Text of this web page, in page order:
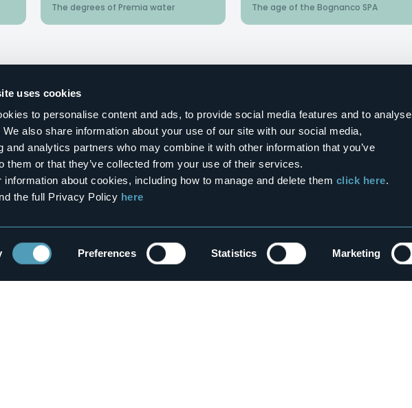
uses cookies
to personalise content and ads, to provide social media features and to analyse
also share information about your use of our site with our social media,
and analytics partners who may combine it with other information that you’ve
them or that they’ve collected from your use of their services.
information about cookies, including how to manage and delete them click here.
the full Privacy Policy here
Preferences Statistics Marketing
The degrees of Premia water The age of the Bognanco SPA
to live between our lakes and mountains!
1
0
Water & Spa
Bognanco Springs
Mountains
1
Ossola: alpine lakes, parks,
forests and white slopes
Mountains